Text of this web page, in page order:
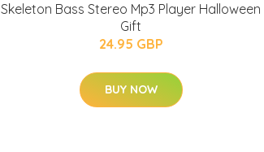
Skeleton Bass Stereo Mp3 Player Halloween
Gift
24.95 GBP
BUY NOW